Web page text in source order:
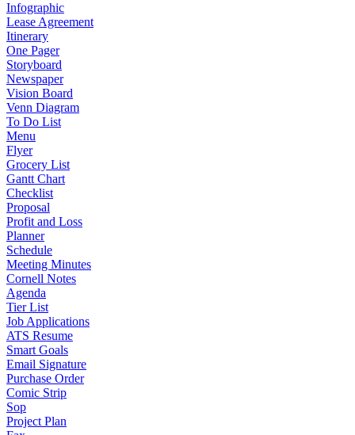
Infographic
Lease Agreement
Itinerary
One Pager
Storyboard
Newspaper
Vision Board
Venn Diagram
To Do List
Menu
Flyer
Grocery List
Gantt Chart
Checklist
Proposal
Profit and Loss
Planner
Schedule
Meeting Minutes
Cornell Notes
Agenda
Tier List
Job Applications
ATS Resume
Smart Goals
Email Signature
Purchase Order
Comic Strip
Sop
Project Plan